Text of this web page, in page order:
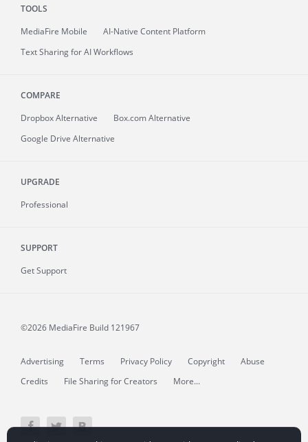
TOOLS
MediaFire Mobile
AI-Native Content Platform
Text Sharing for AI Workflows
COMPARE
Dropbox Alternative
Box.com Alternative
Google Drive Alternative
UPGRADE
Professional
SUPPORT
Get Support
©2026 MediaFire Build 121967
Advertising Terms Privacy Policy Copyright
Abuse
Credits
File Sharing for Creators More...